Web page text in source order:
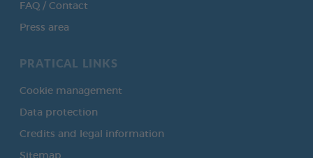
FAQ / Contact
Press area
PRATICAL LINKS
Cookie management
Data protection
Credits and legal information